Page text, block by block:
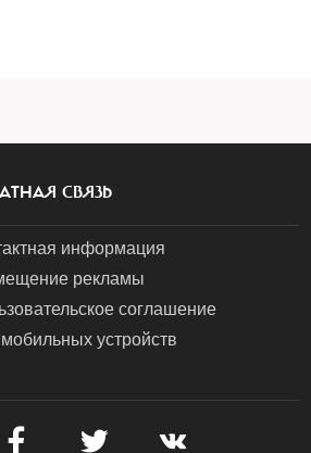
СВЯЗЬ
информация
рекламы
соглашение
устройств